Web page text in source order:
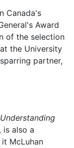
Canada's
Award
of the selection
the University
partner,
Understanding
is also a
McLuhan